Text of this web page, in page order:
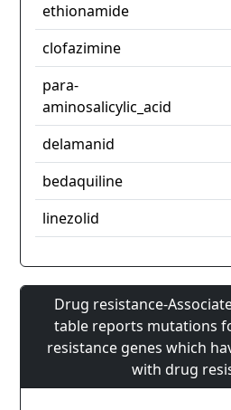
ethionamide
clofazimine
para-
aminosalicylic_acid
delamanid
bedaquiline
linezolid
Drug resistance-
table reports mutations
resistance genes which
with drug